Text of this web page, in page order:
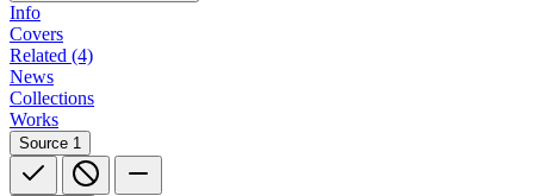
Info
Covers
Related (4)
News
Collections
Works
Source 1